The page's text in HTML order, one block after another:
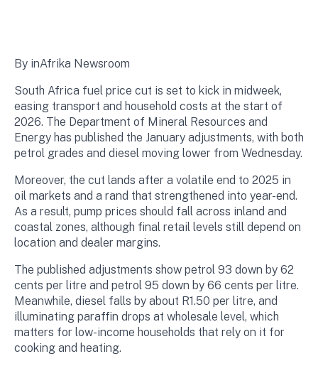
By inAfrika Newsroom
South Africa fuel price cut is set to kick in midweek,
easing transport and household costs at the start of
2026. The Department of Mineral Resources and
Energy has published the January adjustments, with both
petrol grades and diesel moving lower from Wednesday.
Moreover, the cut lands after a volatile end to 2025 in
oil markets and a rand that strengthened into year-end.
As a result, pump prices should fall across inland and
coastal zones, although final retail levels still depend on
location and dealer margins.
The published adjustments show petrol 93 down by 62
cents per litre and petrol 95 down by 66 cents per litre.
Meanwhile, diesel falls by about R1.50 per litre, and
illuminating paraffin drops at wholesale level, which
matters for low-income households that rely on it for
cooking and heating.